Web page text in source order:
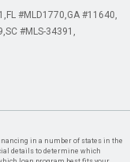
FL #MLD1770 GA #11640
SC #MLS-34391
in a number of states in the
details to determine which